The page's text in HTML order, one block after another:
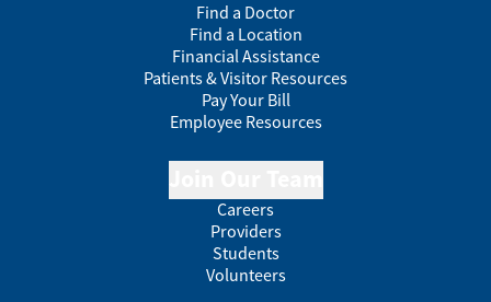
Find a Doctor
Find a Location
Financial Assistance
Patients & Visitor Resources
Pay Your Bill
Employee Resources
Careers
Providers
Students
Volunteers